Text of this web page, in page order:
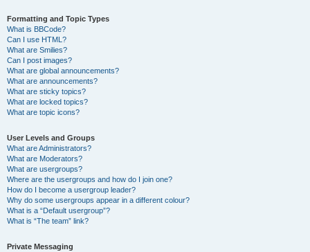
Formatting and Topic Types
What is BBCode?
Can I use HTML?
What are Smilies?
Can I post images?
What are global announcements?
What are announcements?
What are sticky topics?
What are locked topics?
What are topic icons?
User Levels and Groups
What are Administrators?
What are Moderators?
What are usergroups?
Where are the usergroups and how do I join one?
How do I become a usergroup leader?
Why do some usergroups appear in a different colour?
What is a “Default usergroup”?
What is “The team” link?
Private Messaging